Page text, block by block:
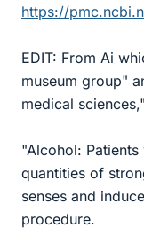
https://
EDIT: From Ai
museum group"
medical sciences,"
"Alcohol:
quantities of
senses and
procedure.